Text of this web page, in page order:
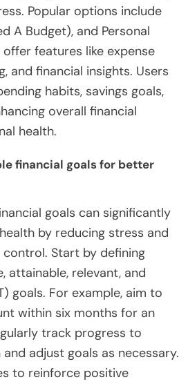
Popular options include
A Budget), and Personal
features like expense
and financial insights. Users
habits, savings goals,
overall financial
health.
financial goals for better
goals can significantly
by reducing stress and
Start by defining
attainable, relevant, and
goals. For example, aim to
within six months for an
track progress to
adjust goals as necessary.
to reinforce positive